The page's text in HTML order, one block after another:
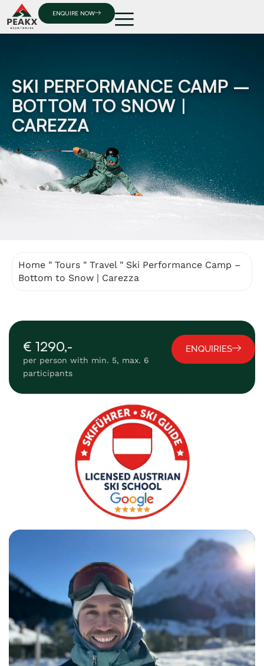
ENQUIRE NOW
SKI PERFORMANCE CAMP –
BOTTOM TO SNOW |
CAREZZA
Home " Tours " Travel " Ski Performance Camp –
Bottom to Snow | Carezza
€ 1290,-
per person with min. 5, max. 6
participants
ENQUIRIES